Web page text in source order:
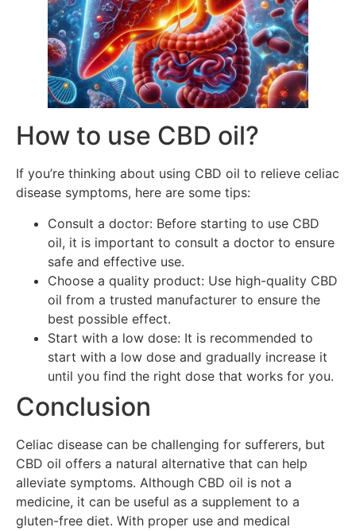
How to use CBD oil?
If you’re thinking about using CBD oil to relieve celiac
disease symptoms, here are some tips:
Consult a doctor: Before starting to use CBD
oil, it is important to consult a doctor to ensure
safe and effective use.
Choose a quality product: Use high-quality CBD
oil from a trusted manufacturer to ensure the
best possible effect.
Start with a low dose: It is recommended to
start with a low dose and gradually increase it
until you find the right dose that works for you.
Conclusion
Celiac disease can be challenging for sufferers, but
CBD oil offers a natural alternative that can help
alleviate symptoms. Although CBD oil is not a
medicine, it can be useful as a supplement to a
gluten-free diet. With proper use and medical